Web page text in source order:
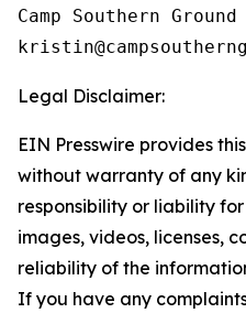
Camp Southern Ground
Legal Disclaimer:
EIN Presswire provides
without warranty of any
responsibility or liability
images, videos, licenses,
reliability of the
If you have any